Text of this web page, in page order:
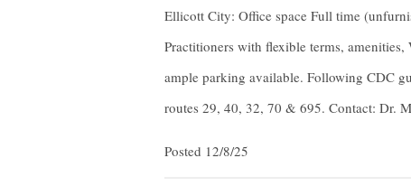
Ellicott City: Office space Full time
Practitioners with flexible terms,
ample parking available. Following CDC
routes 29, 40, 32, 70 & 695. Contact: Dr.
Posted 12/8/25